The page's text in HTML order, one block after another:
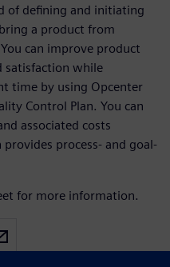
of defining and initiating
a product from
can improve product
satisfaction while
time by using Opcenter
Control Plan. You can
associated costs
process- and goal-
for more information.